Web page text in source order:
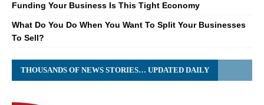
Funding Your Business Is This Tight Economy
What Do You Do When You Want To Split Your Businesses
To Sell?
THOUSANDS OF NEWS STORIES… UPDATED DAILY